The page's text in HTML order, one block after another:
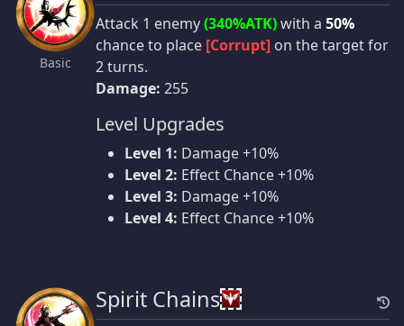
Basic
Attack 1 enemy(340%ATK)with a 50%
chance to place [Corrupt] on the target for
2 turns.
Damage: 255
Level Upgrades
Level 1: Damage +10%
Level 2: Effect Chance +10%
Level 3: Damage +10%
Level 4: Effect Chance +10%
Spirit Chains